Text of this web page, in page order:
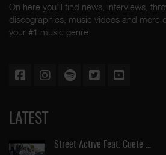
On here you'll find news, interviews,
discographies, music videos and more
your #1 music genre.
LATEST
Street Active Feat. Cuete …